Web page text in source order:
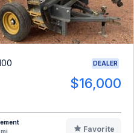
DEALER
$16,000
Favorite